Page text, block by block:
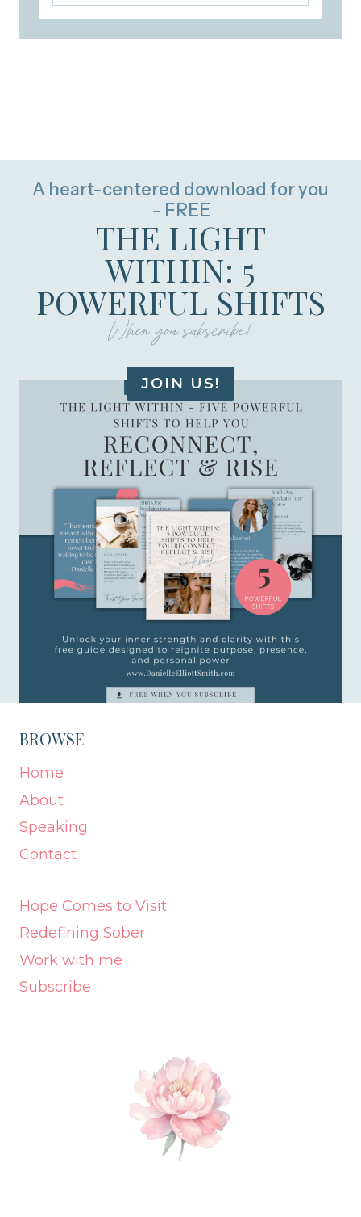
A heart-centered download for you
- FREE
THE LIGHT
WITHIN: 5
POWERFUL SHIFTS
When you subscribe!
JOIN US!
BROWSE
Home
About
Speaking
Contact
Hope Comes to Visit
Redefining Sober
Work with me
Subscribe